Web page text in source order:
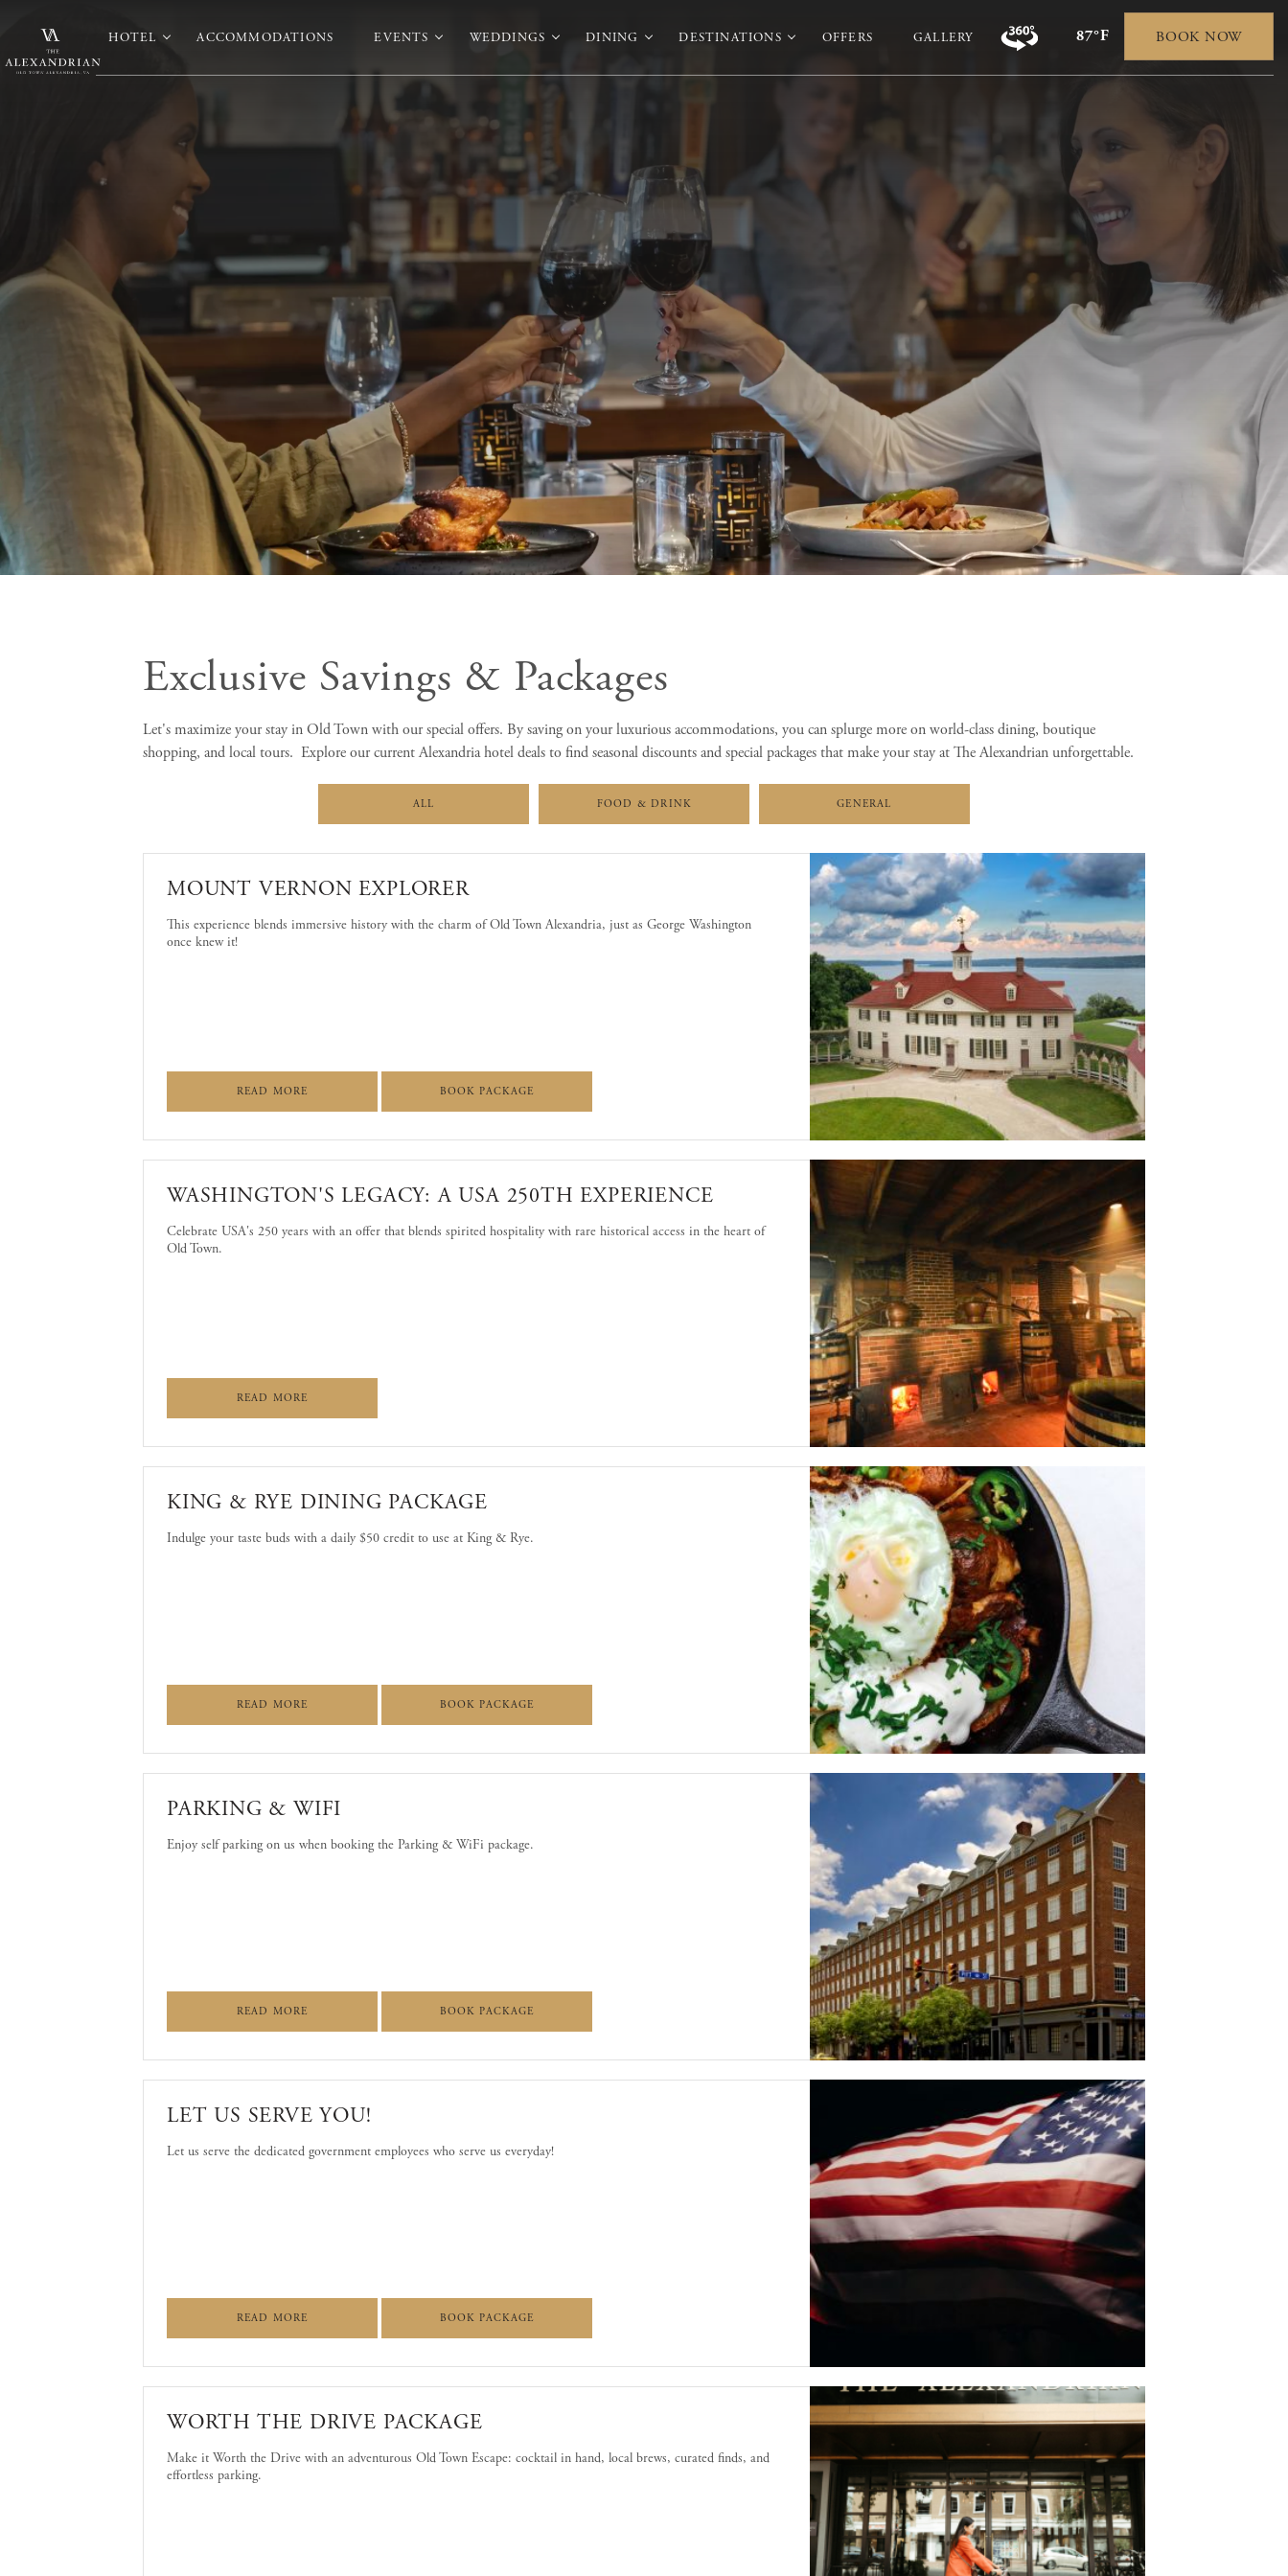
HOTEL ACCOMMODATIONS EVENTS WEDDINGS DINING DESTINATIONS OFFERS GALLERY 87°F BOOK NOW
Exclusive Savings & Packages
Let's maximize your stay in Old Town with our special offers. By saving on your luxurious accommodations, you can splurge more on world-class dining, boutique
shopping, and local tours. Explore our current Alexandria hotel deals to find seasonal discounts and special packages that make your stay at The Alexandrian unforgettable.
ALL FOOD & DRINK GENERAL
MOUNT VERNON EXPLORER
This experience blends immersive history with the charm of Old Town Alexandria, just as George Washington
once knew it!
READ MOREABOUT MOUNT VERNON EXPLORER
BOOK PACKAGEMOUNT VERNON EXPLORER
WASHINGTON'S LEGACY: A USA 250TH EXPERIENCE
Celebrate USA's 250 years with an offer that blends spirited hospitality with rare historical access in the heart of
Old Town.
READ MOREABOUT WASHINGTON'S LEGACY: A USA 250TH EXPERIENCE
KING & RYE DINING PACKAGE
Indulge your taste buds with a daily $50 credit to use at King & Rye.
READ MOREABOUT KING & RYE DINING PACKAGE
BOOK PACKAGEKING & RYE DINING PACKAGE
PARKING & WIFI
Enjoy self parking on us when booking the Parking & WiFi package.
READ MOREABOUT PARKING & WIFIBOOK PACKAGEPARKING & WIFI
LET US SERVE YOU!
Let us serve the dedicated government employees who serve us everyday!
READ MOREABOUT LET US SERVE YOU!BOOK PACKAGELET US SERVE YOU!
WORTH THE DRIVE PACKAGE
Make it Worth the Drive with an adventurous Old Town Escape: cocktail in hand, local brews, curated finds, and
effortless parking.